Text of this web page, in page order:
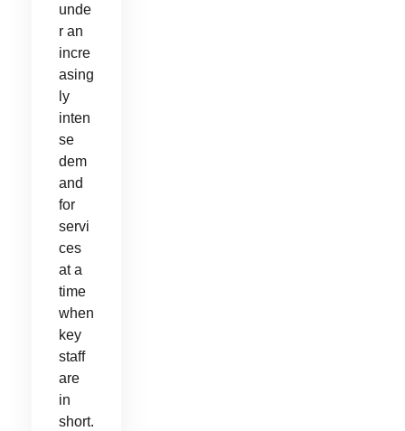
unde
r an
incre
asing
ly
inten
se
dem
and
for
servi
ces
at a
time
when
key
staff
are
in
short.